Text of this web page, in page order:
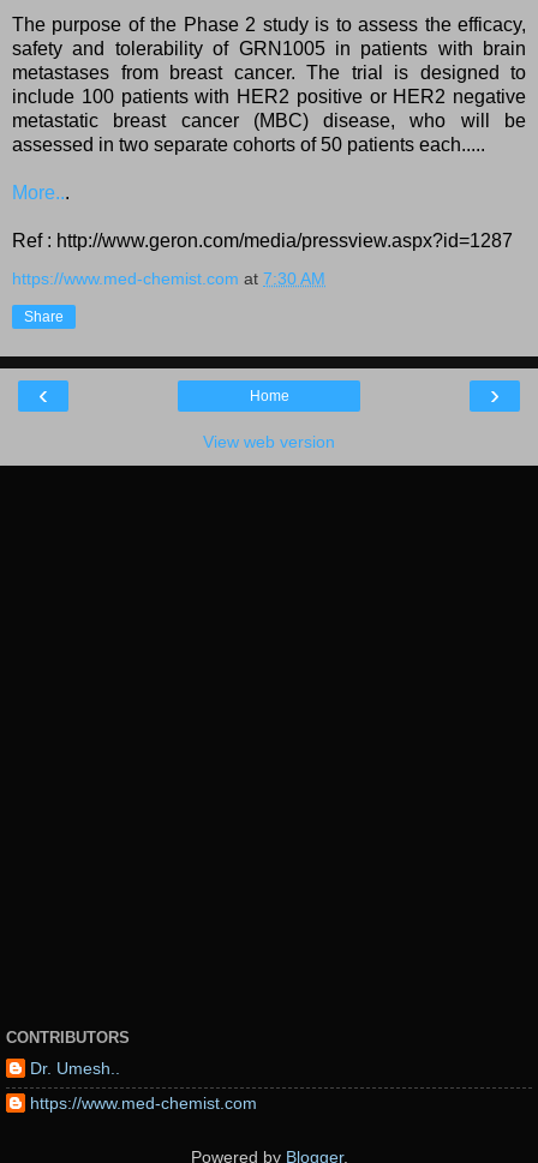
The purpose of the Phase 2 study is to assess the efficacy,
safety and tolerability of GRN1005 in patients with brain
metastases from breast cancer. The trial is designed to
include 100 patients with HER2 positive or HER2 negative
metastatic breast cancer (MBC) disease, who will be
assessed in two separate cohorts of 50 patients each.....
More...
Ref : http://www.geron.com/media/pressview.aspx?id=1287
https://www.med-chemist.com at 7:30 AM
Share
‹ ›
Home
View web version
CONTRIBUTORS
Dr. Umesh..
https://www.med-chemist.com
Powered by Blogger.